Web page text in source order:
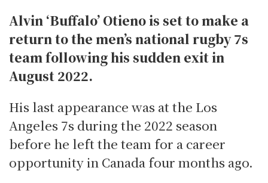
Alvin ‘Buffalo’ Otieno is set to make a
return to the men’s national rugby 7s
team following his sudden exit in
August 2022.
His last appearance was at the Los
Angeles 7s during the 2022 season
before he left the team for a career
opportunity in Canada four months ago.